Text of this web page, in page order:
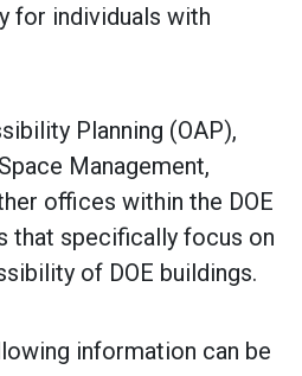
for individuals with
Planning (OAP),
Management,
offices within the DOE
that specifically focus on
of DOE buildings.
information can be